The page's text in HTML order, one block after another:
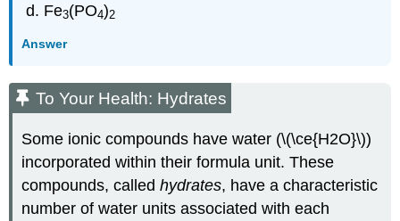
Fe3(PO4)2
Answer
To Your Health: Hydrates
Some ionic compounds have water (\(\ce{H2O}\))
incorporated within their formula unit. These
compounds, calledhydrates, have a characteristic
number of water units associated with each